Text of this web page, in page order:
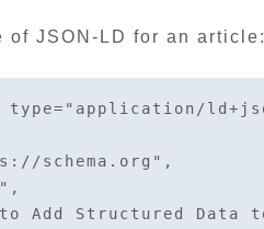
of JSON-LD for an article: